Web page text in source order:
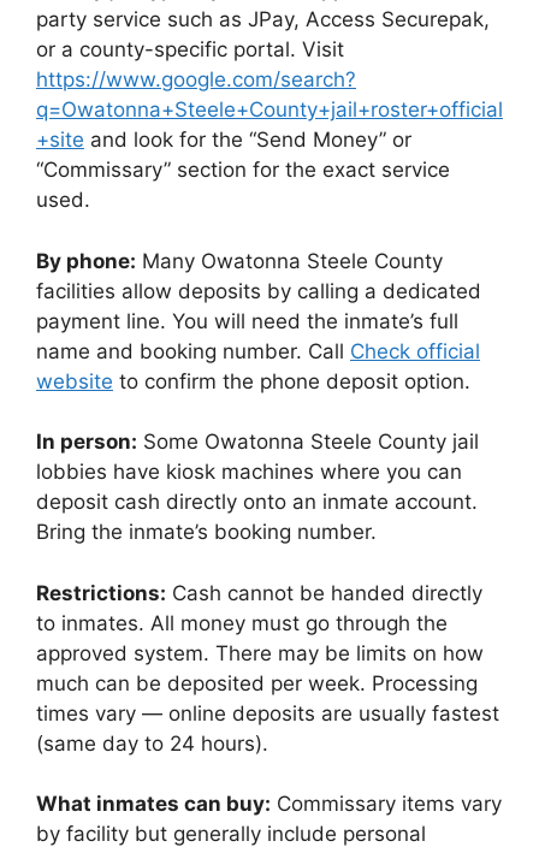
party service such as JPay, Access Securepak,
or a county-specific portal. Visit
https://www.google.com/search?
q=Owatonna+Steele+County+jail+roster+official
+site and look for the “Send Money” or
“Commissary” section for the exact service
used.
By phone: Many Owatonna Steele County
facilities allow deposits by calling a dedicated
payment line. You will need the inmate’s full
name and booking number. Call Check official
website to confirm the phone deposit option.
In person: Some Owatonna Steele County jail
lobbies have kiosk machines where you can
deposit cash directly onto an inmate account.
Bring the inmate’s booking number.
Restrictions: Cash cannot be handed directly
to inmates. All money must go through the
approved system. There may be limits on how
much can be deposited per week. Processing
times vary — online deposits are usually fastest
(same day to 24 hours).
What inmates can buy: Commissary items vary
by facility but generally include personal